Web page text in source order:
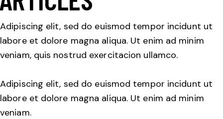
Adipiscing elit, sed do euismod tempor incidunt ut
labore et dolore magna aliqua. Ut enim ad minim
veniam, quis nostrud exercitacion ullamco.
Adipiscing elit, sed do euismod tempor incidunt ut
labore et dolore magna aliqua. Ut enim ad minim
veniam.